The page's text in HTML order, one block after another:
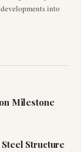
into
Milestone
Steel Structure